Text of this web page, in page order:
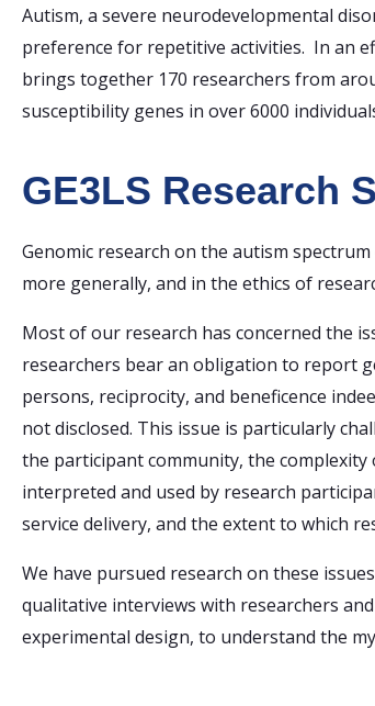
Autism, a severe neurodevelopmental
preference for repetitive activities. In an
brings together 170 researchers from
susceptibility genes in over 6000
GE3LS Research
Genomic research on the autism
more generally, and in the ethics of
Most of our research has concerned the
researchers bear an obligation to report
persons, reciprocity, and beneficence
not disclosed. This issue is particularly
the participant community, the
interpreted and used by research
service delivery, and the extent to which
We have pursued research on these
qualitative interviews with researchers
experimental design, to understand the